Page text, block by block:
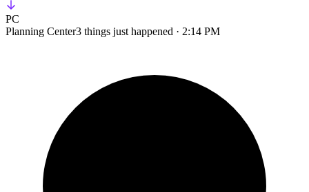
PC
Planning Center3 things just happened · 2:14 PM